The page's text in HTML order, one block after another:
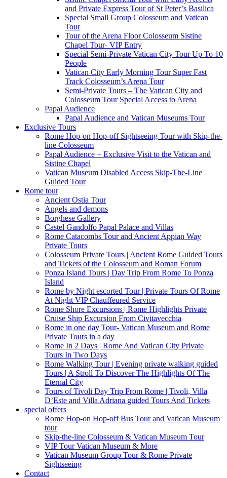
and Private Express Tour of St Peter’s Basilica
Special Small Group Colosseum and Vatican
Tour
Tour of the Arena Floor Colosseum Sistine
Chapel Tour- VIP Entry
Special Semi-Private Vatican City Tour Up To 10
People
Vatican City Early Morning Tour Super Fast
Track Colosseum’s Arena Tour
Semi-Private Tours – The Vatican City and
Colosseum Tour Special Access to Arena
Papal Audience
Papal Audience and Vatican Museums Tour
Exclusive Tours
Rome Hop-on Hop-off Sightseeing Tour with Skip-the-
line Colosseum
Papal Audience + Exclusive Visit to the Vatican and
Sistine Chapel
Vatican Museum Disabled Access Skip-The-Line
Guided Tour
Rome tour
Ancient Ostia Tour
Angels and demons
Borghese Gallery
Castel Gandolfo Papal Palace and Villas
Rome Catacombs Tour and Ancient Appian Way
Private Tours
Colosseum Private Tours | Ancient Rome Guided Tours
and Tickets of the Colosseum and Roman Forum
Ponza Island Tours | Day Trip From Rome To Ponza
Island
Rome by Night escorted Tour | Private Tours Of Rome
At Night VIP Chauffeured Service
Rome Shore Excursions | Rome Highlights Private
Cruise Ship Excursion From Civitavecchia
Rome in one day Tour- Vatican Museum and Rome
Private Tours in a day
Rome In 2 Days | Rome And Vatican City Private
Tours In Two Days
Rome Walking Tour | Evening private walking guided
Tours | A Stroll To Discover The Highlights Of The
Eternal City
Tours of Tivoli Day Trip From Rome | Tivoli, Villa
D’Este and Villa Adriana guided Tours And Tickets
special offers
Rome Hop-on Hop-off Bus Tour and Vatican Museum
tour
Skip-the-line Colosseum & Vatican Museum Tour
VIP Tour Vatican Museum & More
Vatican Museum Group Tour & Rome Private
Sightseeing
Contact